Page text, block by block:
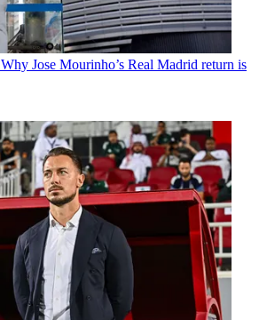
Why Jose Mourinho’s Real Madrid return is